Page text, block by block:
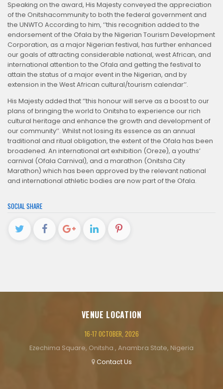
Speaking on the award, His Majesty conveyed the appreciation
of the Onitshacommunity to both the federal government and
the UNWTO According to him, ‘’this recognition added to the
endorsement of the Ofala by the Nigerian Tourism Development
Corporation, as a major Nigerian festival, has further enhanced
our goals of attracting considerable national, west African, and
international attention to the Ofala and getting the festival to
attain the status of a major event in the Nigerian, and by
extension in the West African cultural/tourism calendar’’.
His Majesty added that ‘’this honour will serve as a boost to our
plans of bringing the world to Onitsha to experience our rich
cultural heritage and enhance the growth and development of
our community’’. Whilst not losing its essence as an annual
traditional and ritual obligation, the extent of the Ofala has been
broadened. An international art exhibition (Oreze), a youths’
carnival (Ofala Carnival), and a marathon (Onitsha City
Marathon) which has been approved by the relevant national
and international athletic bodies are now part of the Ofala.
SOCIAL SHARE
VENUE LOCATION
16-17 OCTOBER, 2026
Ezechima Square, Onitsha , Anambra State, Nigeria
Contact Us